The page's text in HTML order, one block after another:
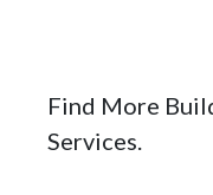
Find More
Services.